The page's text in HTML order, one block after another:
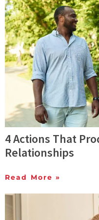
4 Actions That
Relationships
Read More »